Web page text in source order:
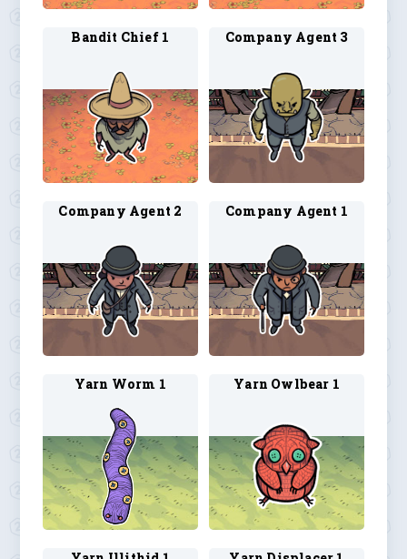
Bandit Chief 1 Company Agent 3
Company Agent 2 Company Agent 1
Yarn Worm 1 Yarn Owlbear 1